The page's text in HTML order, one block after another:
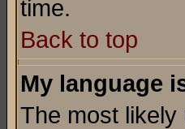
time.
Back to top
My language
The most likely